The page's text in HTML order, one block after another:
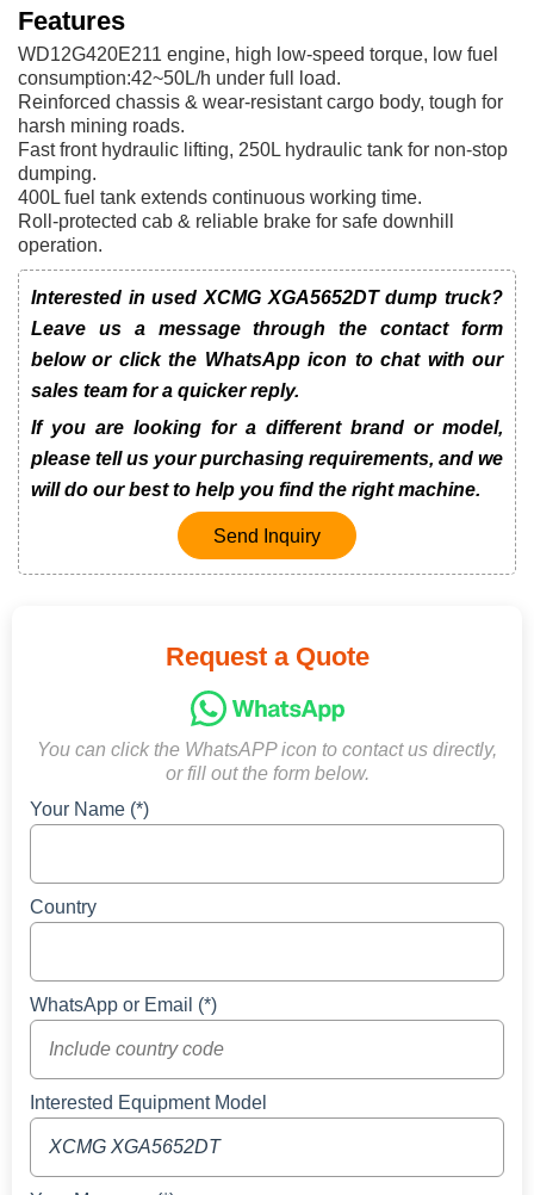
Features
WD12G420E211 engine, high low-speed torque, low fuel
consumption:42~50L/h under full load.
Reinforced chassis & wear-resistant cargo body, tough for
harsh mining roads.
Fast front hydraulic lifting, 250L hydraulic tank for non-stop
dumping.
400L fuel tank extends continuous working time.
Roll-protected cab & reliable brake for safe downhill
operation.
Interested in used XCMG XGA5652DT dump truck?
Leave us a message through the contact form
below or click the WhatsApp icon to chat with our
sales team for a quicker reply.
If you are looking for a different brand or model,
please tell us your purchasing requirements, and we
will do our best to help you find the right machine.
Send Inquiry
Request a Quote
You can click the WhatsAPP icon to contact us directly,
or fill out the form below.
Your Name (*)
Country
WhatsApp or Email (*)
Interested Equipment Model